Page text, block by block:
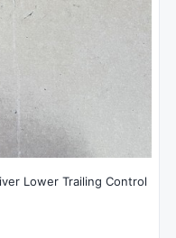
Lower Trailing Control